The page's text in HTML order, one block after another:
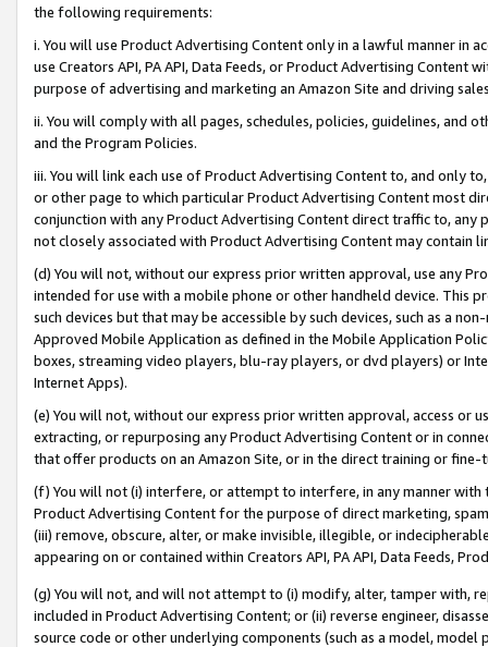
the following requirements:
i. You will use Product Advertising Content only in a lawful manner in
use Creators API, PA API, Data Feeds, or Product Advertising
purpose of advertising and marketing an Amazon Site and driving
ii. You will comply with all pages, schedules, policies, guidelines, and
and the Program Policies.
iii. You will link each use of Product Advertising Content to, and only
or other page to which particular Product Advertising Content most
conjunction with any Product Advertising Content direct traffic to,
not closely associated with Product Advertising Content may contain
(d) You will not, without our express prior written approval, use any
intended for use with a mobile phone or other handheld device. This
such devices but that may be accessible by such devices, such as a
Approved Mobile Application as defined in the Mobile Application
boxes, streaming video players, blu-ray players, or dvd players) or
Internet Apps).
(e) You will not, without our express prior written approval, access or
extracting, or repurposing any Product Advertising Content or in
that offer products on an Amazon Site, or in the direct training or
(f) You will not (i) interfere, or attempt to interfere, in any manner
Product Advertising Content for the purpose of direct marketing,
(iii) remove, obscure, alter, or make invisible, illegible, or
appearing on or contained within Creators API, PA API, Data Feeds,
(g) You will not, and will not attempt to (i) modify, alter, tamper with,
included in Product Advertising Content; or (ii) reverse engineer,
source code or other underlying components (such as a model,